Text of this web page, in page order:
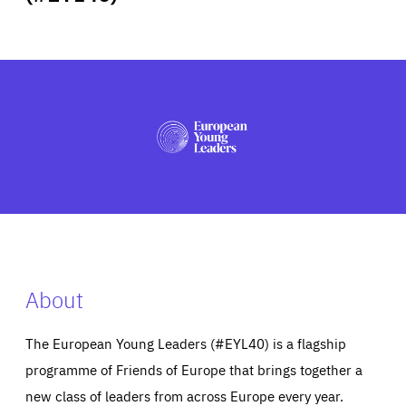
PRESS
About
The European Young Leaders (#EYL40) is a flagship
programme of Friends of Europe that brings together a
new class of leaders from across Europe every year.